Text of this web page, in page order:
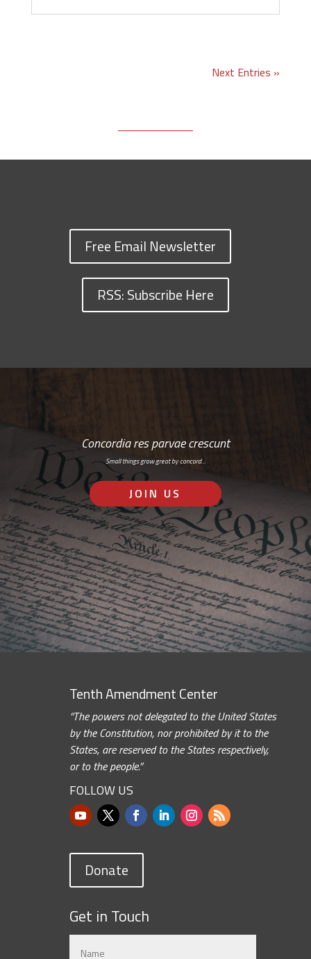
Next Entries »
Free Email Newsletter
RSS: Subscribe Here
Concordia res parvae crescunt
Small things grow great by concord…
JOIN US
Tenth Amendment Center
“The powers not delegated to the United States
by the Constitution, nor prohibited by it to the
States, are reserved to the States respectively,
or to the people.”
FOLLOW US
Donate
Get in Touch